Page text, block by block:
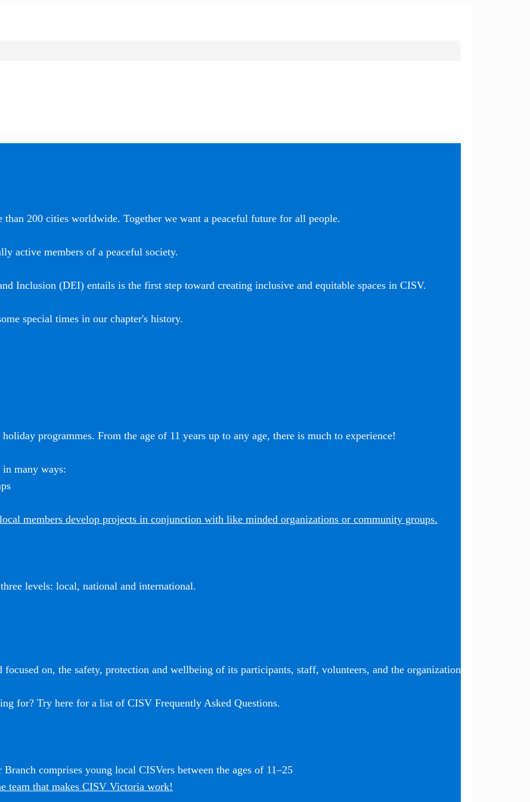
200 cities worldwide. Together we want a peaceful future for all people.
active members of a peaceful society.
Inclusion (DEI) entails is the first step toward creating inclusive and equitable spaces in CISV.
special times in our chapter's history.
programmes. From the age of 11 years up to any age, there is much to experience!
many ways:
members develop projects in conjunction with like minded organizations or community groups.
levels: local, national and international.
on, the safety, protection and wellbeing of its participants, staff, volunteers, and the organization
for? Try here for a list of CISV Frequently Asked Questions.
comprises young local CISVers between the ages of 11–25
team that makes CISV Victoria work!